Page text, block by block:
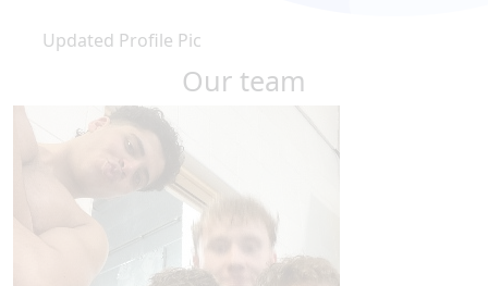
Updated Profile Pic
Our team